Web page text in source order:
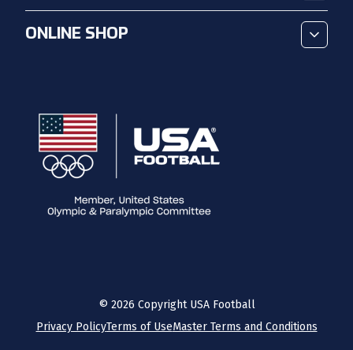
ONLINE SHOP
© 2026 Copyright USA Football
Privacy PolicyTerms of UseMaster Terms and Conditions